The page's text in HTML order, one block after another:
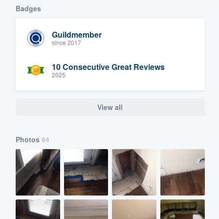
Badges
Guildmember
since 2017
10 Consecutive Great Reviews
2025
View all
Photos 64